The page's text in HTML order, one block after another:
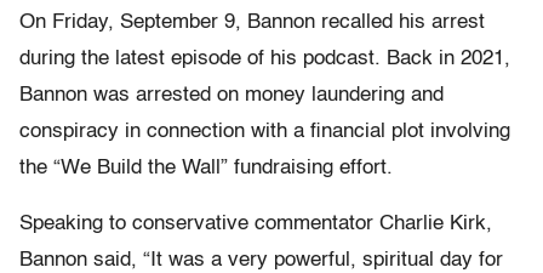
On Friday, September 9, Bannon recalled his arrest
during the latest episode of his podcast. Back in 2021,
Bannon was arrested on money laundering and
conspiracy in connection with a financial plot involving
the “We Build the Wall” fundraising effort.
Speaking to conservative commentator Charlie Kirk,
Bannon said, “It was a very powerful, spiritual day for